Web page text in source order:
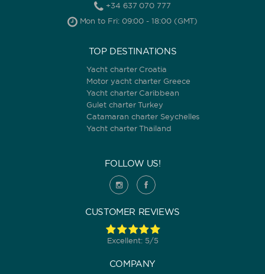
+34 637 070 777
Mon to Fri: 09:00 - 18:00 (GMT)
TOP DESTINATIONS
Yacht charter Croatia
Motor yacht charter Greece
Yacht charter Caribbean
Gulet charter Turkey
Catamaran charter Seychelles
Yacht charter Thailand
FOLLOW US!
CUSTOMER REVIEWS
Excellent: 5/5
COMPANY